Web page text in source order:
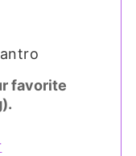
favorite